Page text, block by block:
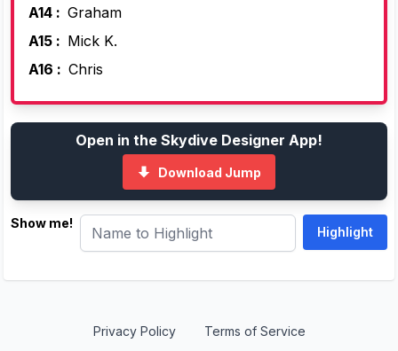
A14 : Graham
A15 : Mick K.
A16 : Chris
Open in the Skydive Designer App!
Download Jump
Show me!
Privacy Policy Terms of Service